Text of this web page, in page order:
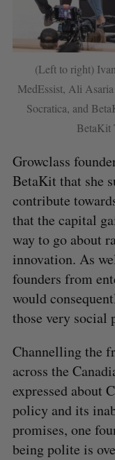
(Left to right)
MedEssist, Ali
Socratica, and
BetaKit
Growclass
BetaKit that she
contribute
that the capital
way to go about
innovation. As
founders from
would
those very social
Channelling the
across the
expressed about
policy and its
promises, one
being polite is